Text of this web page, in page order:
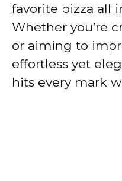
favorite pizza all
Whether you’re
or aiming to
effortless yet
hits every mark